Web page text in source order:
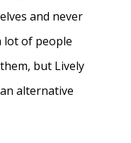
and never
lot of people
but Lively
alternative